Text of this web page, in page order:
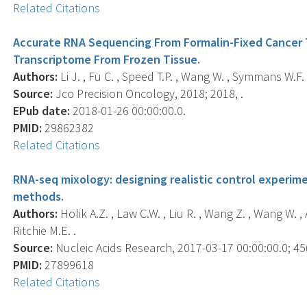
Related Citations
Accurate RNA Sequencing From Formalin-Fixed
Transcriptome From Frozen Tissue.
Authors: Li J. , Fu C. , Speed T.P. , Wang W. , Symmans W.F.
Source: Jco Precision Oncology, 2018; 2018, .
EPub date: 2018-01-26 00:00:00.0.
PMID: 29862382
Related Citations
RNA-seq mixology: designing realistic control
methods.
Authors: Holik A.Z. , Law C.W. , Liu R. , Wang Z. , Wang
Ritchie M.E. .
Source: Nucleic Acids Research, 2017-03-17 00:00:00.0;
PMID: 27899618
Related Citations